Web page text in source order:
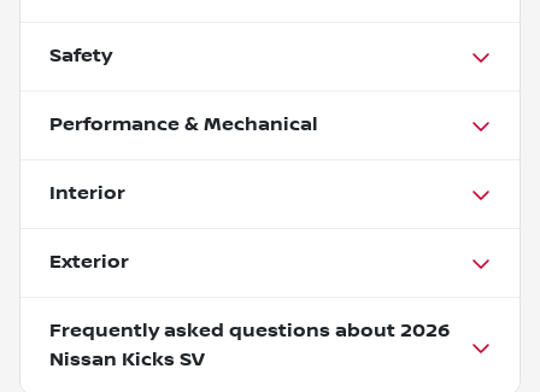
Safety
Performance & Mechanical
Interior
Exterior
Frequently asked questions about 2026
Nissan Kicks SV